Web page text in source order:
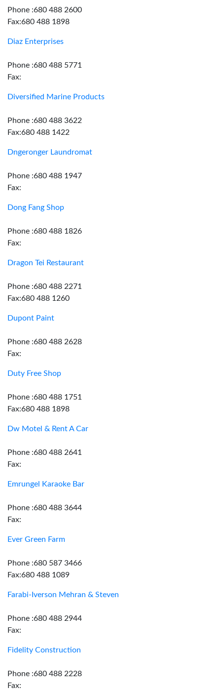
Phone :680 488 2600
Fax:680 488 1898
Diaz Enterprises
Phone :680 488 5771
Fax:
Diversified Marine Products
Phone :680 488 3622
Fax:680 488 1422
Dngeronger Laundromat
Phone :680 488 1947
Fax:
Dong Fang Shop
Phone :680 488 1826
Fax:
Dragon Tei Restaurant
Phone :680 488 2271
Fax:680 488 1260
Dupont Paint
Phone :680 488 2628
Fax:
Duty Free Shop
Phone :680 488 1751
Fax:680 488 1898
Dw Motel & Rent A Car
Phone :680 488 2641
Fax:
Emrungel Karaoke Bar
Phone :680 488 3644
Fax:
Ever Green Farm
Phone :680 587 3466
Fax:680 488 1089
Farabi-Iverson Mehran & Steven
Phone :680 488 2944
Fax:
Fidelity Construction
Phone :680 488 2228
Fax: